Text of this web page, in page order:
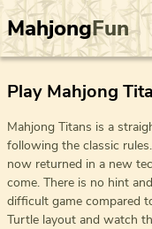
MahjongFun
Play Mahjong
Mahjong Titans is a
following the classic
now returned in a new
come. There is no hint
difficult game compared
Turtle layout and watch